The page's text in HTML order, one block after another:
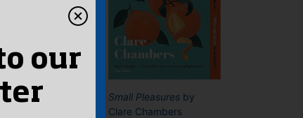
Small Pleasures by
Clare Chambers
our